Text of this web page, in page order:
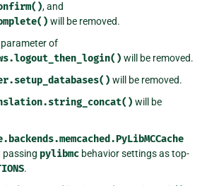
, and
will be removed.
parameter of
will be removed.
will be removed.
will be
passing pylibmc behavior settings as top-
.